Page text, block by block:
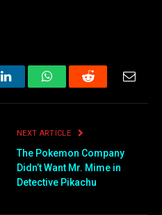
LinkedInWhatsAppReddit
NEXT ARTICLE
The Pokemon Company
Didn’t Want Mr. Mime in
Detective Pikachu